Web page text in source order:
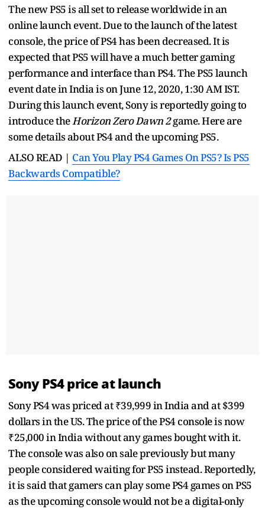
The new PS5 is all set to release worldwide in an
online launch event. Due to the launch of the latest
console, the price of PS4 has been decreased. It is
expected that PS5 will have a much better gaming
performance and interface than PS4. The PS5 launch
event date in India is on June 12, 2020, 1:30 AM IST.
During this launch event, Sony is reportedly going to
introduce theHorizon Zero Dawn 2game. Here are
some details about PS4 and the upcoming PS5.
ALSO READ | Can You Play PS4 Games On PS5? Is PS5
Backwards Compatible?
Sony PS4 price at launch
Sony PS4 was priced at ₹39,999 in India and at $399
dollars in the US. The price of the PS4 console is now
₹25,000 in India without any games bought with it.
The console was also on sale previously but many
people considered waiting for PS5 instead. Reportedly,
it is said that gamers can play some PS4 games on PS5
as the upcoming console would not be a digital-only